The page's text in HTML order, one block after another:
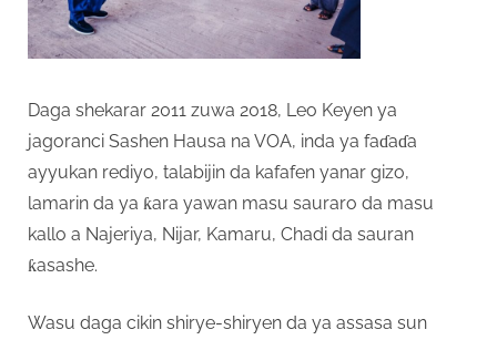
Daga shekarar 2011 zuwa 2018, Leo Keyen ya
jagoranci Sashen Hausa na VOA, inda ya faɗaɗa
ayyukan rediyo, talabijin da kafafen yanar gizo,
lamarin da ya ƙara yawan masu sauraro da masu
kallo a Najeriya, Nijar, Kamaru, Chadi da sauran
ƙasashe.
Wasu daga cikin shirye-shiryen da ya assasa sun